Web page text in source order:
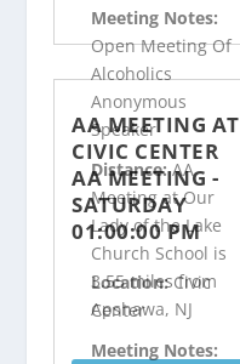
Meeting Notes:
Open Meeting Of
Alcoholics
Anonymous
Speaker
Distance:AA
Meeting at Our
Lady of the Lake
Church School is
3.55 miles from
Apshawa, NJ
AA MEETING AT
CIVIC CENTER
AA MEETING -
SATURDAY
01:00:00 PM
Location:Civic
Center
Meeting Notes: